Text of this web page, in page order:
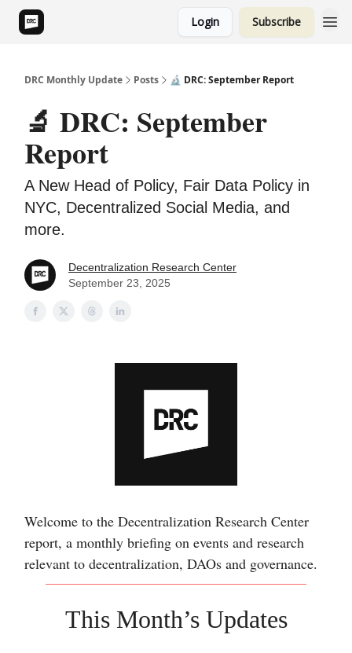
Login Subscribe
DRC Monthly Update Posts 🔬 DRC: September Report
🔬 DRC: September
Report
A New Head of Policy, Fair Data Policy in
NYC, Decentralized Social Media, and
more.
Decentralization Research Center
September 23, 2025
Welcome to the Decentralization Research Center
report, a monthly briefing on events and research
relevant to decentralization, DAOs and governance.
This Month’s Updates